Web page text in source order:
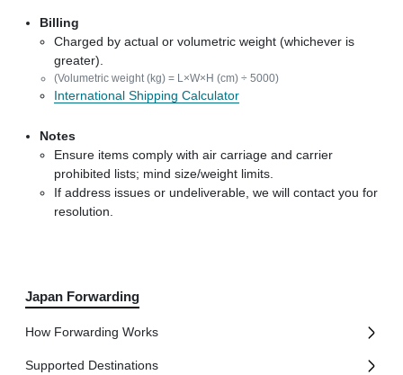
Japan Forwarding
How Forwarding Works
Supported Destinations
Billing
Charged by actual or volumetric weight (whichever is
greater).
(Volumetric weight (kg) = L×W×H (cm) ÷ 5000)
International Shipping Calculator
Notes
Ensure items comply with air carriage and carrier
prohibited lists; mind size/weight limits.
If address issues or undeliverable, we will contact you for
resolution.